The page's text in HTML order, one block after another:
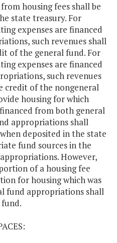
housing fees shall be
state treasury. For
expenses are financed
such revenues shall
of the general fund. For
expenses are financed
such revenues
credit of the nongeneral
housing for which
from both general
appropriations shall
deposited in the state
fund sources in the
However,
of a housing fee
for housing which was
fund appropriations shall